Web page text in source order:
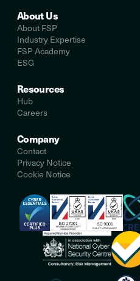
About Us
About FSP
Industry Expertise
FSP Academy
ESG
Resources
Hub
Careers
Company
Contact
Privacy Notice
Cookie Notice